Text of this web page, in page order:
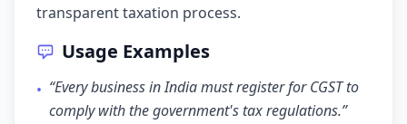
transparent taxation process.
Usage Examples
• “Every business in India must register for CGST to
comply with the government's tax regulations.”